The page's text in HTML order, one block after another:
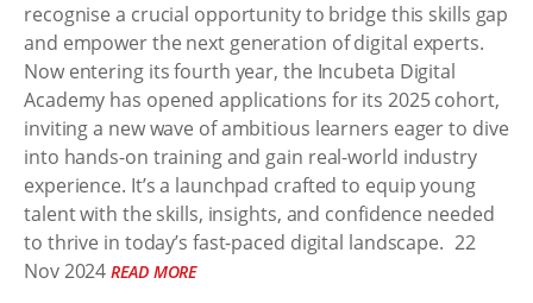
recognise a crucial opportunity to bridge this skills gap
and empower the next generation of digital experts.
Now entering its fourth year, the Incubeta Digital
Academy has opened applications for its 2025 cohort,
inviting a new wave of ambitious learners eager to dive
into hands-on training and gain real-world industry
experience. It’s a launchpad crafted to equip young
talent with the skills, insights, and confidence needed
to thrive in today’s fast-paced digital landscape. 22
Nov 2024 READ MORE